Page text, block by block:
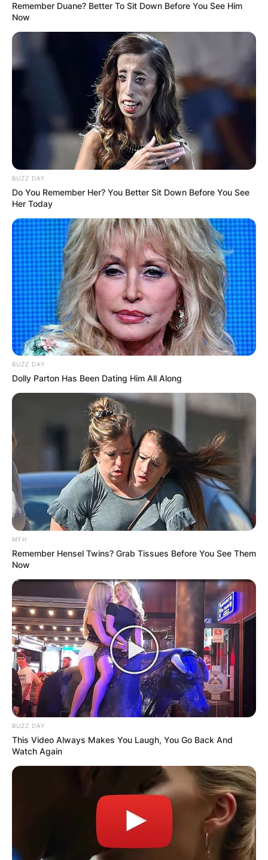
Remember Duane? Better To Sit Down Before You See Him
Now
BUZZ DAY
Do You Remember Her? You Better Sit Down Before You See
Her Today
BUZZ DAY
Dolly Parton Has Been Dating Him All Along
MFH
Remember Hensel Twins? Grab Tissues Before You See Them
Now
BUZZ DAY
This Video Always Makes You Laugh, You Go Back And
Watch Again